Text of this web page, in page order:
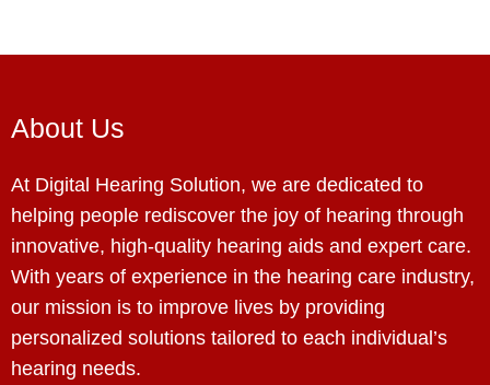
About Us
At Digital Hearing Solution, we are dedicated to
helping people rediscover the joy of hearing through
innovative, high-quality hearing aids and expert care.
With years of experience in the hearing care industry,
our mission is to improve lives by providing
personalized solutions tailored to each individual’s
hearing needs.